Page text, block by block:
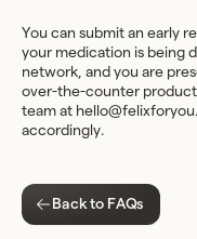
You can submit an early
your medication is being
network, and you are
over-the-counter
team at
accordingly.
Back to FAQs